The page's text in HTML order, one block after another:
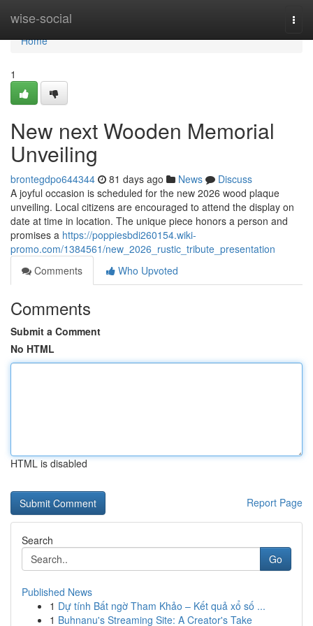
wise-social
Home
Home
1
New next Wooden Memorial
Unveiling
brontegdpo644344 81 days ago News
Discuss
A joyful occasion is scheduled for the new 2026 wood plaque
unveiling. Local citizens are encouraged to attend the display on
date at time in location. The unique piece honors a person and
promises a https://poppiesbdi260154.wiki-
promo.com/1384561/new_2026_rustic_tribute_presentation
Comments
Who Upvoted
Comments
Submit a Comment
No HTML
HTML is disabled
Report Page
Search
Go
Published News
1 Dự tính Bất ngờ Tham Khảo – Kết quả xổ số ...
1 Buhnanu's Streaming Site: A Creator's Take